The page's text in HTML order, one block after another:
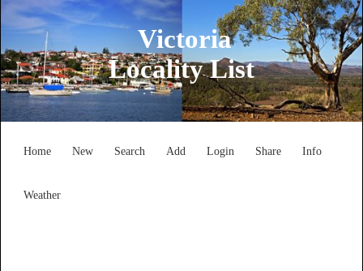
Victoria
Locality List
Home New Search Add Login Share Info
Weather